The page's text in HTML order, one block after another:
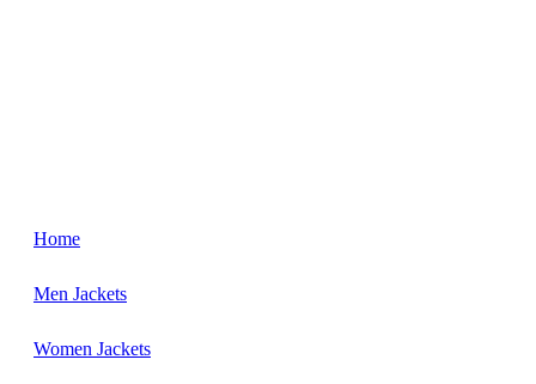
Home
Men Jackets
Women Jackets